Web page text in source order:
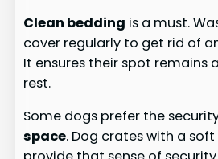
Clean bedding is a must.
cover regularly to get rid of
It ensures their spot remains
rest.
Some dogs prefer the
space. Dog crates with a